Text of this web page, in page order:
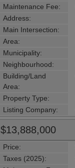
Maintenance Fee:
Address:
Main Intersection:
Area:
Municipality:
Neighbourhood:
Building/Land
Area:
Property Type:
Listing Company:
$13,888,000
Price:
Taxes (2025):